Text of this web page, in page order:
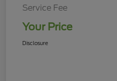
Service Fee
Your Price
Disclosure